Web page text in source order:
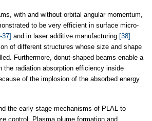
with and without orbital angular momentum,
to be very efficient in surface micro-
37] and in laser additive manufacturing [38] .
of different structures whose size and shape
Furthermore, donut-shaped beams enable a
the radiation absorption efficiency inside
of the implosion of the absorbed energy
the early-stage mechanisms of PLAL to
control. Plasma plume formation and